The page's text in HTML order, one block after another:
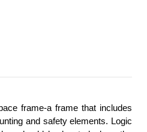
frame-a frame that includes
and safety elements. Logic